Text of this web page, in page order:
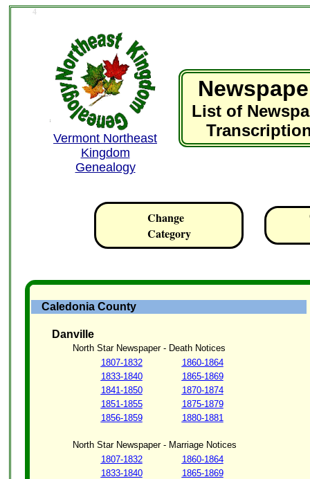
4
Vermont Northeast
Kingdom
Genealogy
List of
Change
Category
Caledonia County
Danville
North Star Newspaper - Death Notices
1807-1832
1860-1864
1833-1840
1865-1869
1841-1850
1870-1874
1851-1855
1875-1879
1856-1859
1880-1881
North Star Newspaper - Marriage Notices
1807-1832
1860-1864
1833-1840
1865-1869